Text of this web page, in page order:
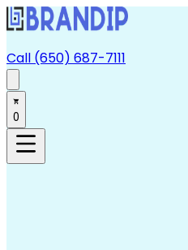
Call (650) 687-7111
0